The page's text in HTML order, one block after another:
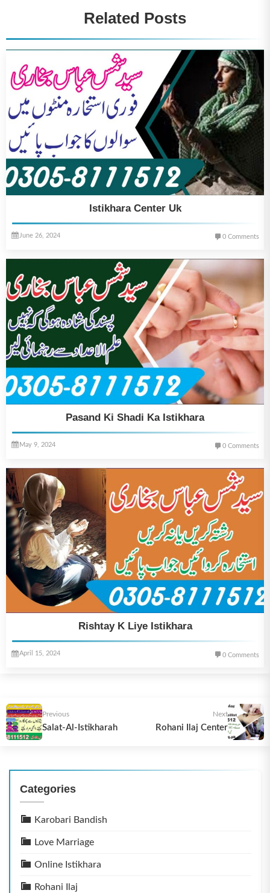
Related Posts
Istikhara Center Uk
June 26, 2024 0 Comments
Pasand Ki Shadi Ka Istikhara
May 9, 2024 0 Comments
Rishtay K Liye Istikhara
April 15, 2024 0 Comments
Previous
Salat-Al-Istikharah
Next
Rohani Ilaj Center
Categories
Karobari Bandish
Love Marriage
Online Istikhara
Rohani Ilaj